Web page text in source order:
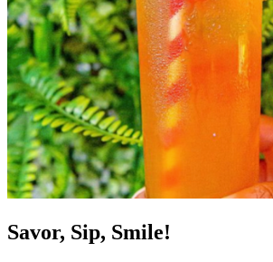
Savor, Sip, Smile!